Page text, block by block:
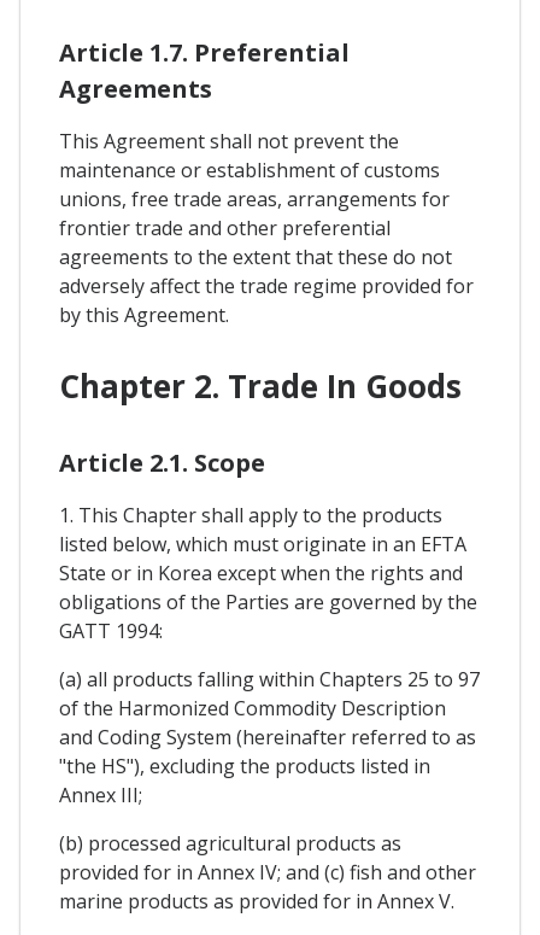
Article 1.7. Preferential
Agreements
This Agreement shall not prevent the
maintenance or establishment of customs
unions, free trade areas, arrangements for
frontier trade and other preferential
agreements to the extent that these do not
adversely affect the trade regime provided for
by this Agreement.
Chapter 2. Trade In Goods
Article 2.1. Scope
1. This Chapter shall apply to the products
listed below, which must originate in an EFTA
State or in Korea except when the rights and
obligations of the Parties are governed by the
GATT 1994:
(a) all products falling within Chapters 25 to 97
of the Harmonized Commodity Description
and Coding System (hereinafter referred to as
"the HS"), excluding the products listed in
Annex III;
(b) processed agricultural products as
provided for in Annex IV; and (c) fish and other
marine products as provided for in Annex V.